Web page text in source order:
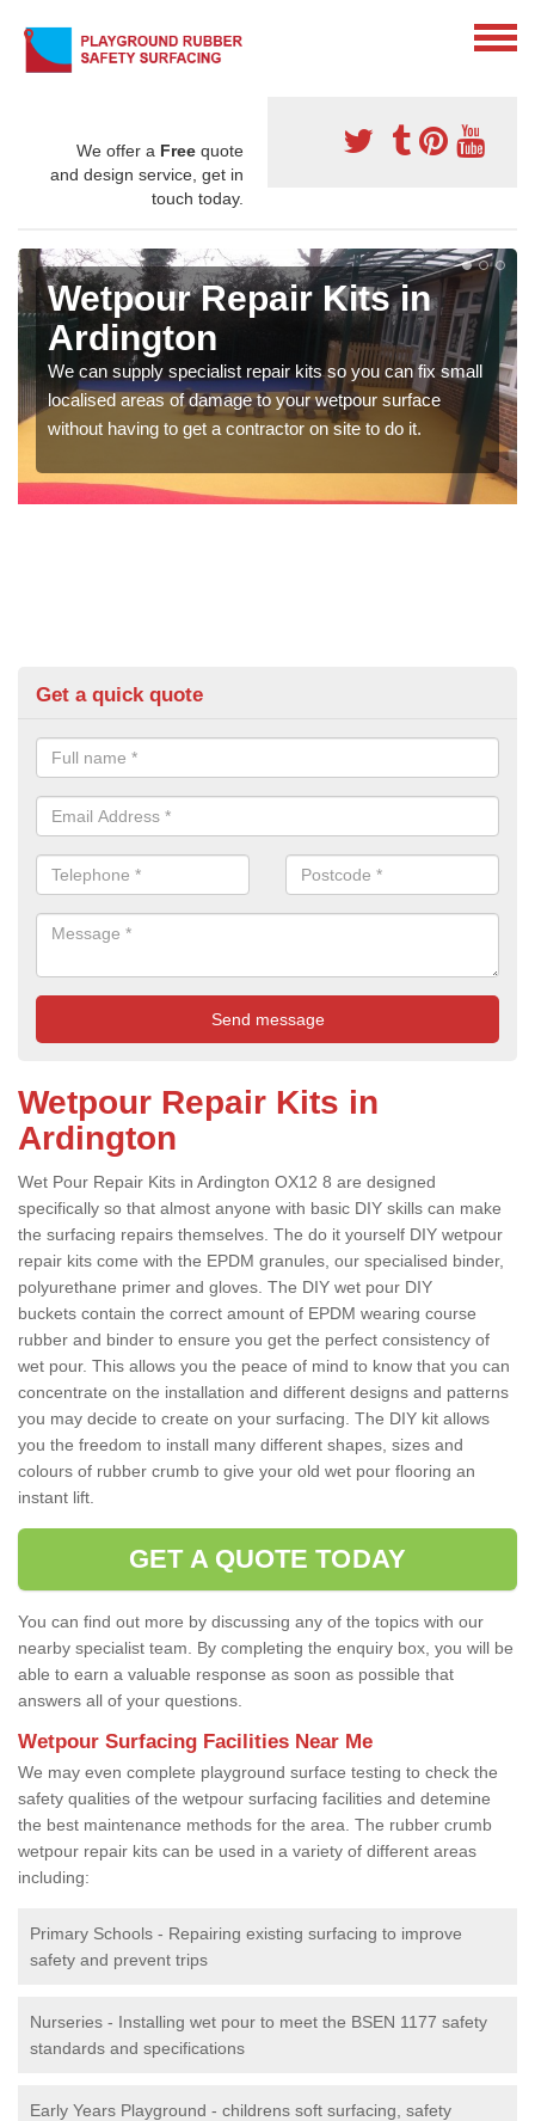
We offer a Free quote
and design service, get in
touch today.
Wetpour Repair Kits in
Ardington
We can supply specialist repair kits so you can fix small
localised areas of damage to your wetpour surface
without having to get a contractor on site to do it.
Get a quick quote
Wetpour Repair Kits in
Ardington
Wet Pour Repair Kits in Ardington OX12 8 are designed
specifically so that almost anyone with basic DIY skills can make
the surfacing repairs themselves. The do it yourself DIY wetpour
repair kits come with the EPDM granules, our specialised binder,
polyurethane primer and gloves. The DIY wet pour DIY
buckets contain the correct amount of EPDM wearing course
rubber and binder to ensure you get the perfect consistency of
wet pour. This allows you the peace of mind to know that you can
concentrate on the installation and different designs and patterns
you may decide to create on your surfacing. The DIY kit allows
you the freedom to install many different shapes, sizes and
colours of rubber crumb to give your old wet pour flooring an
instant lift.
GET A QUOTE TODAY
You can find out more by discussing any of the topics with our
nearby specialist team. By completing the enquiry box, you will be
able to earn a valuable response as soon as possible that
answers all of your questions.
Wetpour Surfacing Facilities Near Me
We may even complete playground surface testing to check the
safety qualities of the wetpour surfacing facilities and detemine
the best maintenance methods for the area. The rubber crumb
wetpour repair kits can be used in a variety of different areas
including:
Primary Schools - Repairing existing surfacing to improve
safety and prevent trips
Nurseries - Installing wet pour to meet the BSEN 1177 safety
standards and specifications
Early Years Playground - childrens soft surfacing, safety